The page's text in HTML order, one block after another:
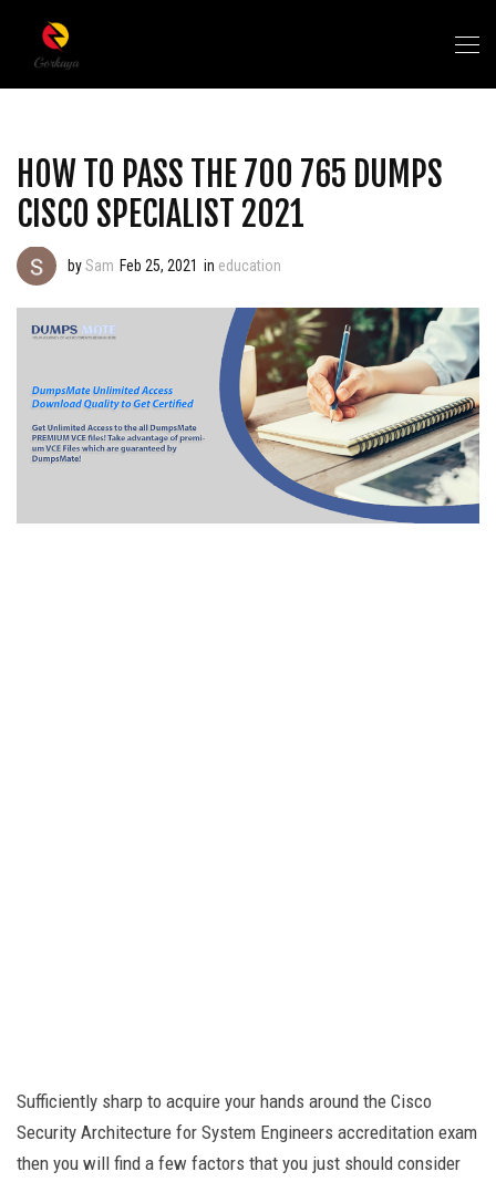
HOW TO PASS THE 700 765 DUMPS
CISCO SPECIALIST 2021
bySam Feb 25, 2021 in education
Sufficiently sharp to acquire your hands around the Cisco
Security Architecture for System Engineers accreditation exam
then you will find a few factors that you just should consider